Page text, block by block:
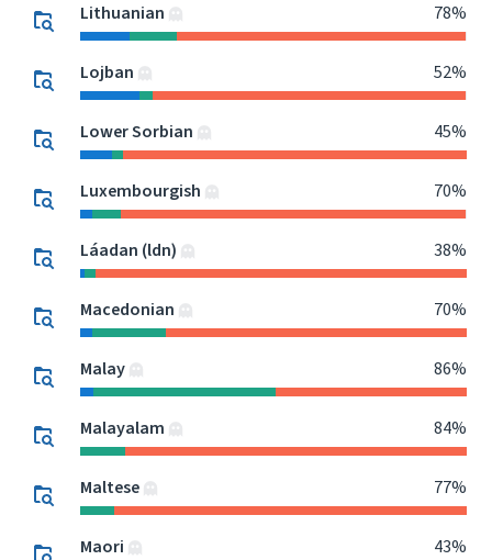
Lithuanian 78%
Lojban 52%
Lower Sorbian 45%
Luxembourgish 70%
Láadan (ldn) 38%
Macedonian 70%
Malay 86%
Malayalam 84%
Maltese 77%
Maori 43%